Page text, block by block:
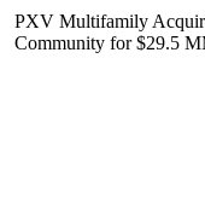
PXV Multifamily
Community for $29.5